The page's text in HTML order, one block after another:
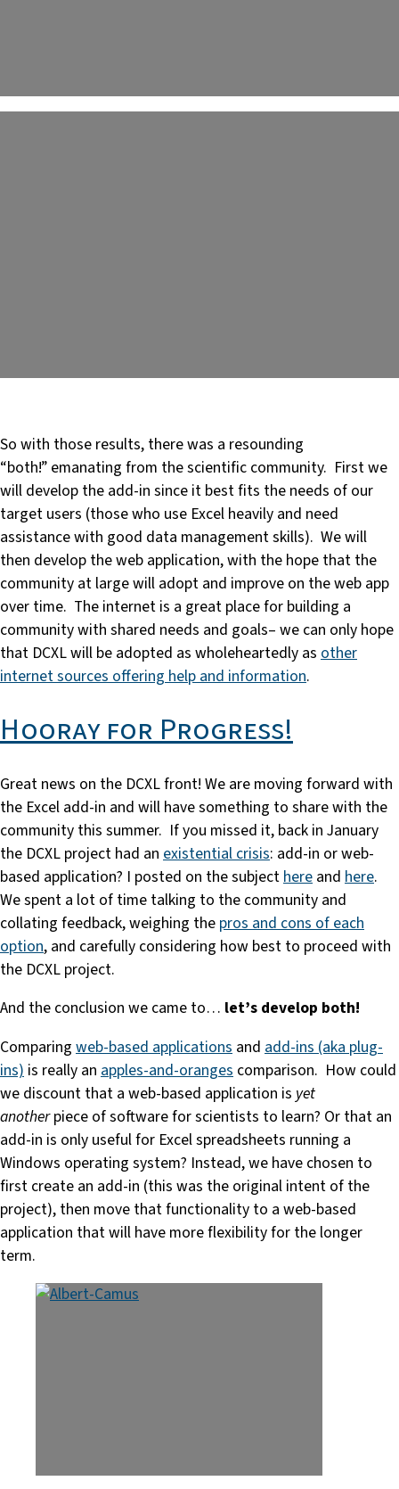
So with those results, there was a resounding
“both!” emanating from the scientific community. First we
will develop the add-in since it best fits the needs of our
target users (those who use Excel heavily and need
assistance with good data management skills). We will
then develop the web application, with the hope that the
community at large will adopt and improve on the web app
over time. The internet is a great place for building a
community with shared needs and goals– we can only hope
that DCXL will be adopted as wholeheartedly as other
internet sources offering help and information.
Hooray for Progress!
Great news on the DCXL front! We are moving forward with
the Excel add-in and will have something to share with the
community this summer. If you missed it, back in January
the DCXL project had an existential crisis: add-in or web-
based application? I posted on the subject here and here.
We spent a lot of time talking to the community and
collating feedback, weighing the pros and cons of each
option, and carefully considering how best to proceed with
the DCXL project.
And the conclusion we came to… let’s develop both!
Comparing web-based applications and add-ins (aka plug-
ins) is really an apples-and-oranges comparison. How could
we discount that a web-based application is yet
anotherpiece of software for scientists to learn? Or that an
add-in is only useful for Excel spreadsheets running a
Windows operating system? Instead, we have chosen to
first create an add-in (this was the original intent of the
project), then move that functionality to a web-based
application that will have more flexibility for the longer
term.